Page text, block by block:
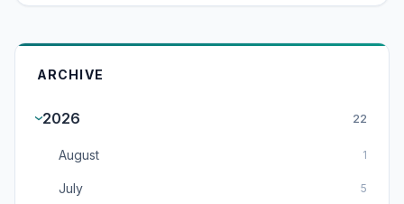
ARCHIVE
2026 22
August 1
July 5